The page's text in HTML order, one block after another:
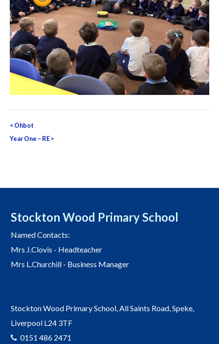
Post
navigation
< Ohbot
Year One – RE>
Stockton Wood Primary School
Named Contacts:
Mrs J.Clovis - Headteacher
Mrs L.Churchill - Business Manager
Stockton Wood Primary School, All Saints Road, Speke,
Liverpool L24 3TF
0151 486 2471